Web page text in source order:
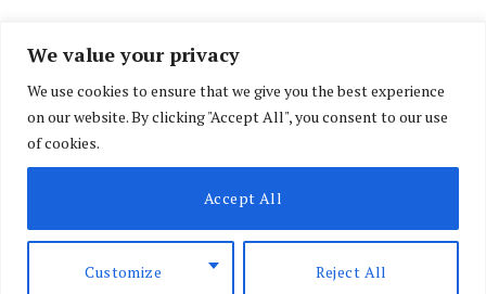
We value your privacy
We use cookies to ensure that we give you the best experience
on our website. By clicking "Accept All", you consent to our use
of cookies.
Customize Reject All
Accept All
FacebookX
(Twitter)
InstagramLinkedIn
ABOUT US
CONTACT US PRIVACY POLICY